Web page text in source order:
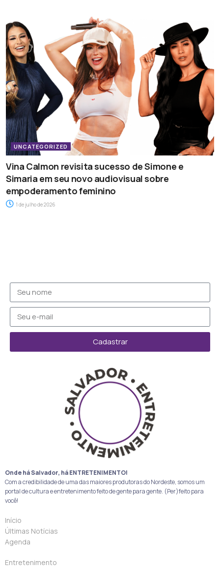
UNCATEGORIZED
Vina Calmon revisita sucesso de Simone e
Simaria em seu novo audiovisual sobre
empoderamento feminino
1 de julho de 2026
Cadastrar
Onde há Salvador, há ENTRETENIMENTO!
Com a credibilidade de uma das maiores produtoras do Nordeste, somos um
portal de cultura e entretenimento feito de gente para gente. (Per)feito para
você!
Início
Últimas Notícias
Agenda
Entretenimento